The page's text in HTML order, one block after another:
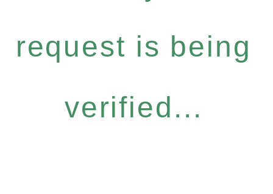
request is being
verified...